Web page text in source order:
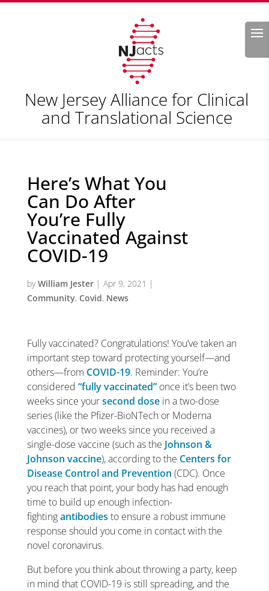
Search
New Jersey Alliance for Clinical
and Translational Science
Here’s What You
Can Do After
You’re Fully
Vaccinated Against
COVID-19
byWilliam Jester| Apr 9, 2021 |
Community, Covid, News
Fully vaccinated? Congratulations! You’ve taken an
important step toward protecting yourself—and
others—from COVID-19. Reminder: You’re
considered “fully vaccinated”once it’s been two
weeks since yoursecond dosein a two-dose
series (like the Pfizer-BioNTech or Moderna
vaccines), or two weeks since you received a
single-dose vaccine (such as the Johnson &
Johnson vaccine), according to the Centers for
Disease Control and Prevention (CDC). Once
you reach that point, your body has had enough
time to build up enough infection-
fightingantibodies to ensure a robust immune
response should you come in contact with the
novel coronavirus.
But before you think about throwing a party, keep
in mind that COVID-19 is still spreading, and the